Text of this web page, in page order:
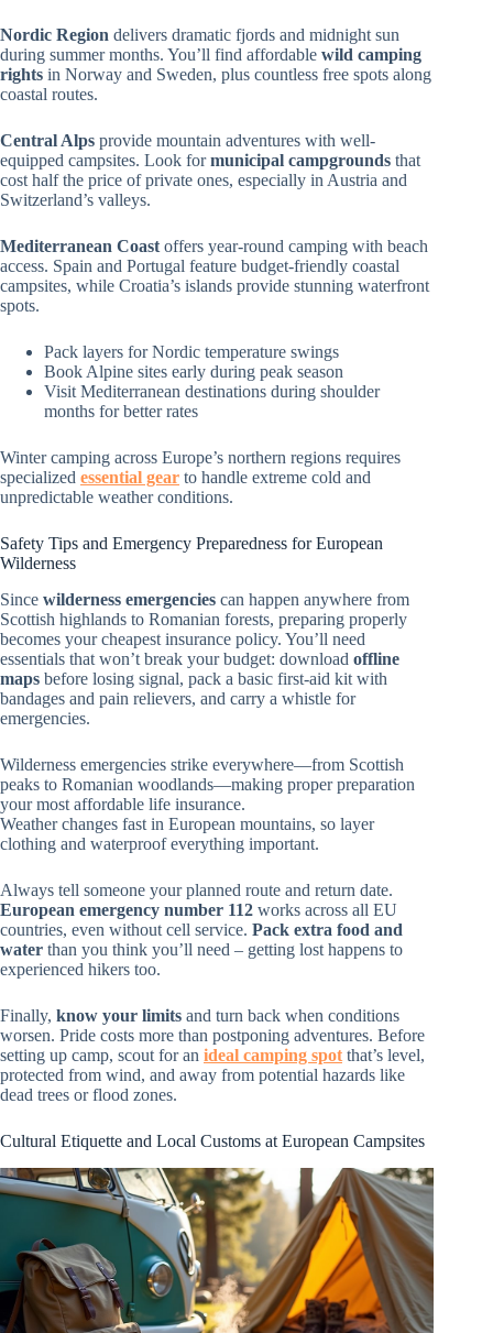
Nordic Region delivers dramatic fjords and midnight sun
during summer months. You’ll find affordable wild camping
rights in Norway and Sweden, plus countless free spots along
coastal routes.
Central Alps provide mountain adventures with well-
equipped campsites. Look formunicipal campgrounds that
cost half the price of private ones, especially in Austria and
Switzerland’s valleys.
Mediterranean Coast offers year-round camping with beach
access. Spain and Portugal feature budget-friendly coastal
campsites, while Croatia’s islands provide stunning waterfront
spots.
Pack layers for Nordic temperature swings
Book Alpine sites early during peak season
Visit Mediterranean destinations during shoulder
months for better rates
Winter camping across Europe’s northern regions requires
specialized essential gear to handle extreme cold and
unpredictable weather conditions.
Safety Tips and Emergency Preparedness for European
Wilderness
Since wilderness emergencies can happen anywhere from
Scottish highlands to Romanian forests, preparing properly
becomes your cheapest insurance policy. You’ll need
essentials that won’t break your budget: download offline
maps before losing signal, pack a basic first-aid kit with
bandages and pain relievers, and carry a whistle for
emergencies.
Wilderness emergencies strike everywhere—from Scottish
peaks to Romanian woodlands—making proper preparation
your most affordable life insurance.
Weather changes fast in European mountains, so layer
clothing and waterproof everything important.
Always tell someone your planned route and return date.
European emergency number 112 works across all EU
countries, even without cell service. Pack extra food and
water than you think you’ll need – getting lost happens to
experienced hikers too.
Finally, know your limits and turn back when conditions
worsen. Pride costs more than postponing adventures. Before
setting up camp, scout for an ideal camping spot that’s level,
protected from wind, and away from potential hazards like
dead trees or flood zones.
Cultural Etiquette and Local Customs at European Campsites